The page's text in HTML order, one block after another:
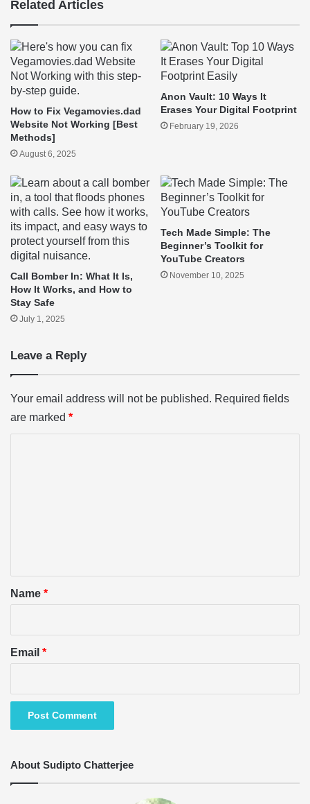
Related Articles
How to Fix Vegamovies.dad
Website Not Working [Best
Methods]
August 6, 2025
Anon Vault: 10 Ways It
Erases Your Digital Footprint
February 19, 2026
Call Bomber In: What It Is,
How It Works, and How to
Stay Safe
July 1, 2025
Tech Made Simple: The
Beginner’s Toolkit for
YouTube Creators
November 10, 2025
Leave a Reply
Your email address will not be published. Required fields
are marked *
*Name *
Email *
About Sudipto Chatterjee